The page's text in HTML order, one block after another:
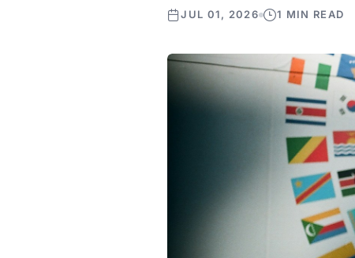
JUL 01, 2026 1 MIN READ